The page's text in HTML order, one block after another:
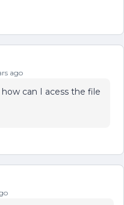
ago
can I acess the file